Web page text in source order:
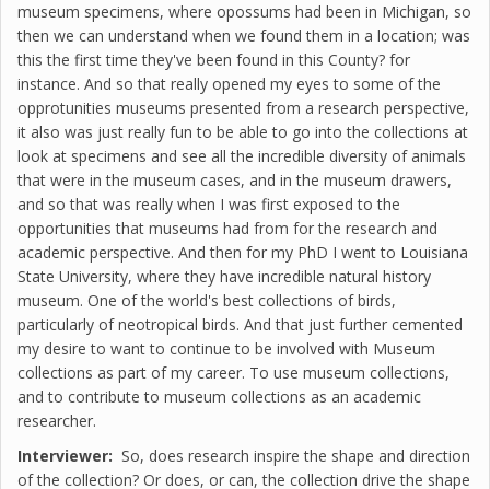
museum specimens, where opossums had been in Michigan, so
then we can understand when we found them in a location; was
this the first time they've been found in this County? for
instance. And so that really opened my eyes to some of the
opprotunities museums presented from a research perspective,
it also was just really fun to be able to go into the collections at
look at specimens and see all the incredible diversity of animals
that were in the museum cases, and in the museum drawers,
and so that was really when I was first exposed to the
opportunities that museums had from for the research and
academic perspective. And then for my PhD I went to Louisiana
State University, where they have incredible natural history
museum. One of the world's best collections of birds,
particularly of neotropical birds. And that just further cemented
my desire to want to continue to be involved with Museum
collections as part of my career. To use museum collections,
and to contribute to museum collections as an academic
researcher.
Interviewer: So, does research inspire the shape and direction
of the collection? Or does, or can, the collection drive the shape